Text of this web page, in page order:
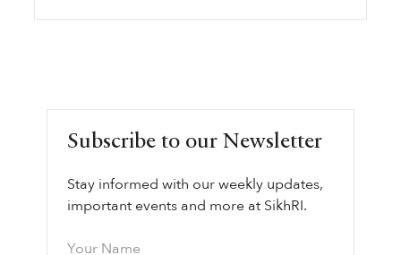
Subscribe to our Newsletter
Stay informed with our weekly updates,
important events and more at SikhRI.